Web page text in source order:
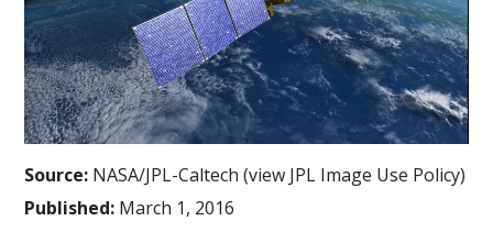
Source: NASA/JPL-Caltech (view JPL Image Use Policy)
Published: March 1, 2016